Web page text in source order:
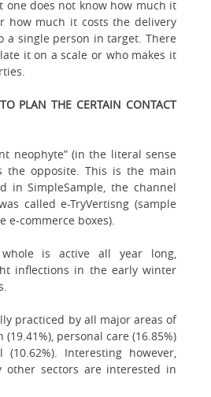
one does not know how much it
how much it costs the delivery
a single person in target. There
it on a scale or who makes it
PLAN THE CERTAIN CONTACT
neophyte” (in the literal sense
the opposite. This is the main
in SimpleSample, the channel
called e-TryVertisng (sample
commerce boxes).
is active all year long,
inflections in the early winter
practiced by all major areas of
personal care (16.85%)
Interesting however,
other sectors are interested in